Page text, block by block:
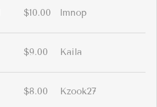
$10.00 lmnop
$9.00 Kaila
$8.00 Kzook27